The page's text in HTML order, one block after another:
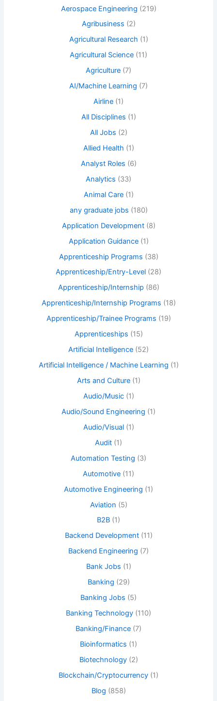
Aerospace Engineering (219)
Agribusiness (2)
Agricultural Research (1)
Agricultural Science (11)
Agriculture (7)
AI/Machine Learning (7)
Airline (1)
All Disciplines (1)
All Jobs (2)
Allied Health (1)
Analyst Roles (6)
Analytics (33)
Animal Care(1)
any graduate jobs (180)
Application Development(8)
Application Guidance(1)
Apprenticeship Programs (38)
Apprenticeship/Entry-Level (28)
Apprenticeship/Internship (86)
Apprenticeship/Internship Programs (18)
Apprenticeship/Trainee Programs (19)
Apprenticeships (15)
Artificial Intelligence (52)
Artificial Intelligence / Machine Learning (1)
Arts and Culture(1)
Audio/Music(1)
Audio/Sound Engineering (1)
Audio/Visual(1)
Audit (1)
Automation Testing (3)
Automotive (11)
Automotive Engineering (1)
Aviation (5)
B2B (1)
Backend Development(11)
Backend Engineering (7)
Bank Jobs (1)
Banking (29)
Banking Jobs (5)
Banking Technology (110)
Banking/Finance (7)
Bioinformatics (1)
Biotechnology(2)
Blockchain/Cryptocurrency (1)
Blog (858)